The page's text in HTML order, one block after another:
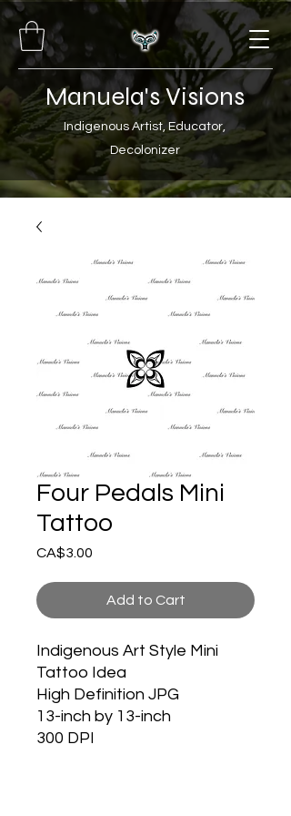
Manuela's Visions
Indigenous Artist, Educator,
Decolonizer
Four Pedals Mini
Tattoo
CA$3.00
Add to Cart
Indigenous Art Style Mini
Tattoo Idea
High Definition JPG
13-inch by 13-inch
300 DPI